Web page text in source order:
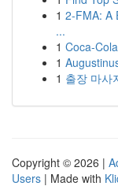
1 2-FMA: A
...
1 Coca-
1
1 출장 마사
Copyright © 2026 |
Users | Made with